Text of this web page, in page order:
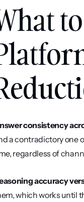
consistency
a contradictory one
regardless of
accuracy
which works until